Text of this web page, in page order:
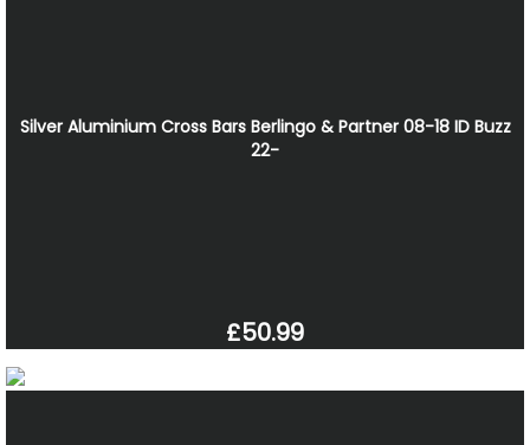
Silver Aluminium Cross Bars Berlingo & Partner 08-18 ID Buzz
22-
£50.99